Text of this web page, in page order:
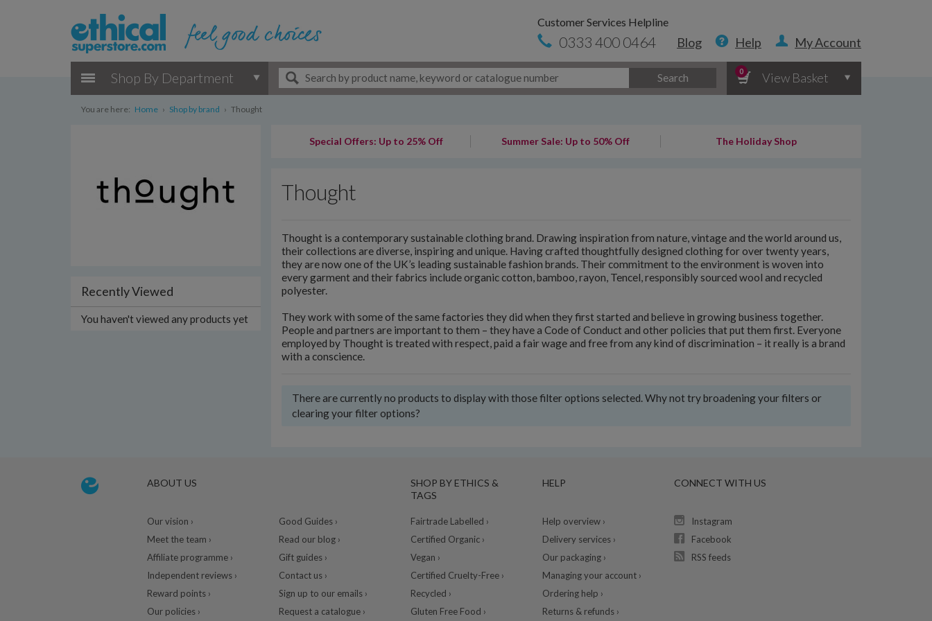
Customer Services Helpline
0333 400 0464 Blog Help My Account
Shop By Department Search
0 View Basket
You are here: Home › Shop by brand › Thought
Recently Viewed
You haven't viewed any products yet
Special Offers: Up to 25% Off Summer Sale: Up to 50% Off The Holiday Shop
Thought
Thought is a contemporary sustainable clothing brand. Drawing inspiration from nature, vintage and the world around us,
their collections are diverse, inspiring and unique. Having crafted thoughtfully designed clothing for over twenty years,
they are now one of the UK’s leading sustainable fashion brands. Their commitment to the environment is woven into
every garment and their fabrics include organic cotton, bamboo, rayon, Tencel, responsibly sourced wool and recycled
polyester.
They work with some of the same factories they did when they first started and believe in growing business together.
People and partners are important to them – they have a Code of Conduct and other policies that put them first. Everyone
employed by Thought is treated with respect, paid a fair wage and free from any kind of discrimination – it really is a brand
with a conscience.
There are currently no products to display with those filter options selected. Why not try broadening your filters or
clearing your filter options?
ABOUT US
Our vision ›
Meet the team ›
Affiliate programme ›
Independent reviews ›
Reward points ›
Our policies ›
Good Guides ›
Read our blog ›
Gift guides ›
Contact us ›
Sign up to our emails ›
Request a catalogue ›
SHOP BY ETHICS &
TAGS
Fairtrade Labelled ›
Certified Organic ›
Vegan ›
Certified Cruelty-Free ›
Recycled ›
Gluten Free Food ›
HELP
Help overview ›
Delivery services ›
Our packaging ›
Managing your account ›
Ordering help ›
Returns & refunds ›
CONNECT WITH US
Instagram
Facebook
RSS feeds